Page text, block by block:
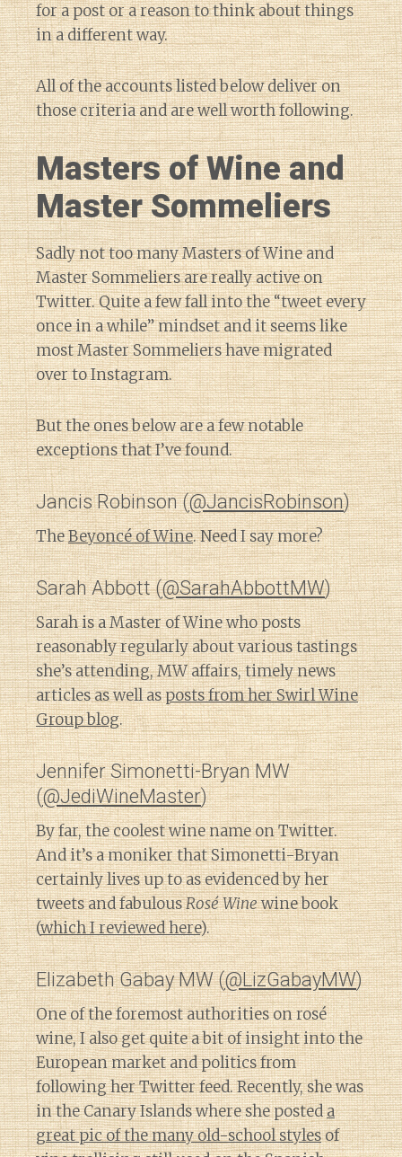
for a post or a reason to think about things
in a different way.
All of the accounts listed below deliver on
those criteria and are well worth following.
Masters of Wine and
Master Sommeliers
Sadly not too many Masters of Wine and
Master Sommeliers are really active on
Twitter. Quite a few fall into the “tweet every
once in a while” mindset and it seems like
most Master Sommeliers have migrated
over to Instagram.
But the ones below are a few notable
exceptions that I’ve found.
Jancis Robinson (@JancisRobinson)
TheBeyoncé of Wine. Need I say more?
Sarah Abbott (@SarahAbbottMW)
Sarah is a Master of Wine who posts
reasonably regularly about various tastings
she’s attending, MW affairs, timely news
articles as well asposts from her Swirl Wine
Group blog.
Jennifer Simonetti-Bryan MW
(@JediWineMaster)
By far, the coolest wine name on Twitter.
And it’s a moniker that Simonetti-Bryan
certainly lives up to as evidenced by her
tweets and fabulousRosé Winewine book
(which I reviewed here).
Elizabeth Gabay MW (@LizGabayMW)
One of the foremost authorities on rosé
wine, I also get quite a bit of insight into the
European market and politics from
following her Twitter feed. Recently, she was
in the Canary Islands where she posteda
great pic of the many old-school stylesof